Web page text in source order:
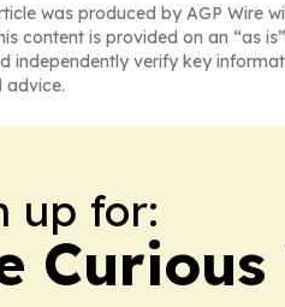
was produced by AGP Wire
content is provided on an “as
independently verify key
advice.
up for: